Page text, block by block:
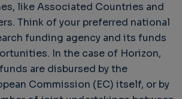
like Associated Countries and
Think of your preferred national
funding agency and its funds
In the case of Horizon,
are disbursed by the
Commission (EC) itself, or by